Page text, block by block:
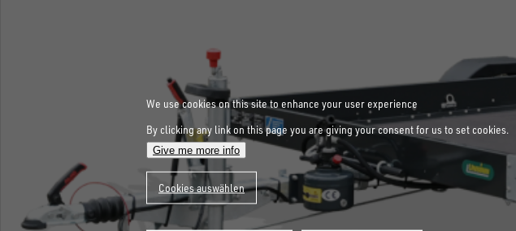
We use cookies on this site to enhance your user experience
By clicking any link on this page you are giving your consent for us to set cookies.
Give me more info
Cookies auswählen